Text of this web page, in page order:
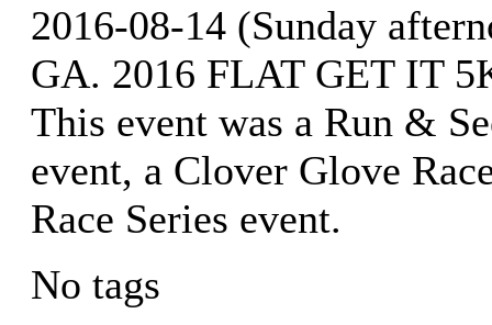
2016-08-14 (Sunday
GA. 2016 FLAT GET IT
This event was a Run &
event, a Clover Glove
Race Series event.
No tags